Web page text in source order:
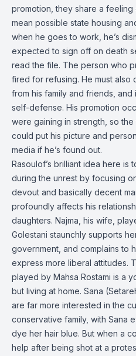
promotion, they share a
mean possible state housing
when he goes to work, he’s
expected to sign off on death
read the file. The person who
fired for refusing. He must
from his family and friends,
self-defense. His promotion
were gaining in strength, so
could put his picture and
media if he’s found out.
Rasoulof’s brilliant idea here is
during the unrest by focusing
devout and basically decent
profoundly affects his
daughters. Najma, his wife,
Golestani staunchly supports
government, and complains to
express more liberal attitudes.
played by Mahsa Rostami is a
but living at home. Sana
are far more interested in the
conservative family, with Sana
dye her hair blue. But when a
help after being shot at a